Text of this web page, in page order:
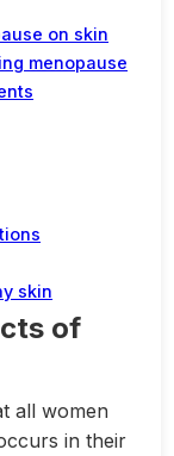
on skin
menopause
skin
of
all women
in their